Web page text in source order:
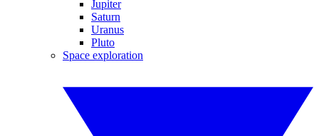
Jupiter
Saturn
Uranus
Pluto
Space exploration